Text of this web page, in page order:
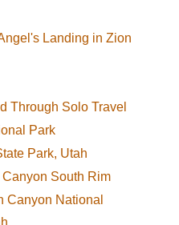
Landing in Zion
Through Solo Travel
Park
Park, Utah
South Rim
Canyon National